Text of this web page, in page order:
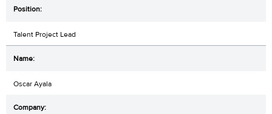
Talent Project Lead
Oscar Ayala